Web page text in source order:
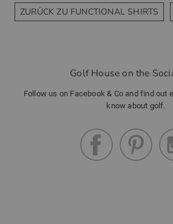
ZURÜCK ZU FUNCTIONAL SHIRTS
Golf House on the
Follow us on Facebook & Co and find out
know about golf.